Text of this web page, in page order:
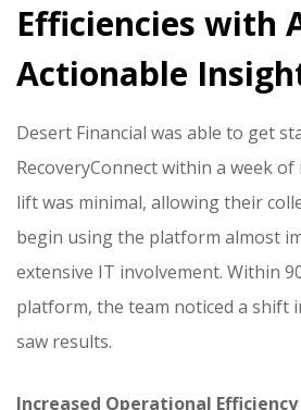
Efficiencies with
Actionable
Desert Financial was able to get
RecoveryConnect within a week
lift was minimal, allowing their
begin using the platform almost
extensive IT involvement. Within
platform, the team noticed a shift
saw results.
Increased Operational Efficiency